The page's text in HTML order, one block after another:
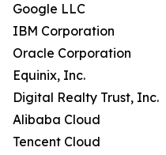
Google LLC
IBM Corporation
Oracle Corporation
Equinix, Inc.
Digital Realty Trust, Inc.
Alibaba Cloud
Tencent Cloud